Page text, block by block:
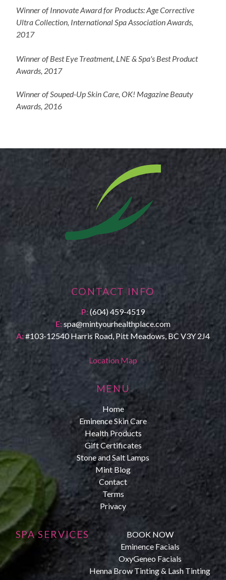
Winner of Innovate Award for Products: Age Corrective
Ultra Collection, International Spa Association Awards,
2017
Winner of Best Eye Treatment, LNE & Spa's Best Product
Awards, 2017
Winner of Souped-Up Skin Care, OK! Magazine Beauty
Awards, 2016
CONTACT INFO
P:(604) 459-4519
E:spa@mintyourhealthplace.com
A:#103-12540 Harris Road, Pitt Meadows, BC V3Y 2J4
Location Map
MENU
Home
Eminence Skin Care
Health Products
Gift Certificates
Stone and Salt Lamps
Mint Blog
Contact
Terms
Privacy
SPA SERVICES
BOOK NOW
Eminence Facials
OxyGeneo Facials
Henna Brow Tinting & Lash Tinting